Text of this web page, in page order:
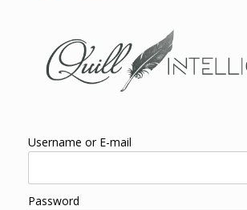
Username or E-mail
Password